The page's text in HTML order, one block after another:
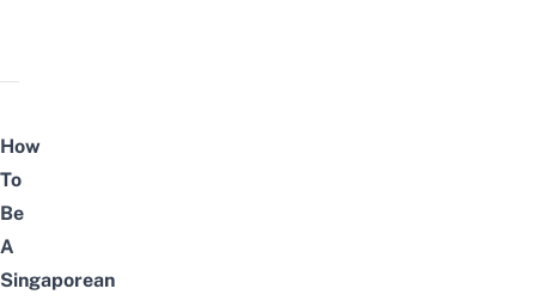
How
To
Be
A
Singaporean